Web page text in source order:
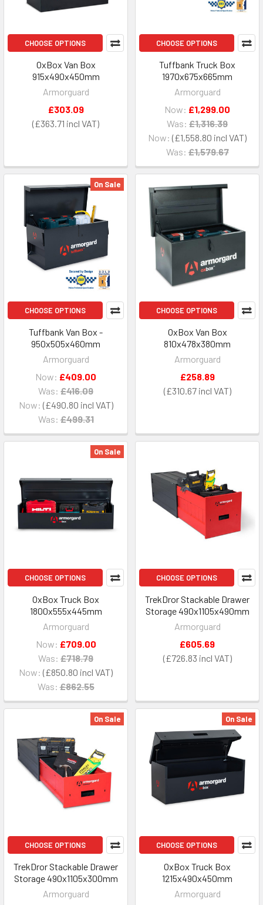
CHOOSE OPTIONS
OxBox Van Box
915x490x450mm
Armorguard
£363.71
£303.09
CHOOSE OPTIONS
Tuffbank Truck Box
1970x675x665mm
Armorguard
Now: £1,558.80
Was: £1,579.67
Now: £1,299.00
Was: £1,316.39
On Sale
CHOOSE OPTIONS
Tuffbank Van Box -
950x505x460mm
Armorguard
Now: £490.80
Was: £499.31
Now: £409.00
Was: £416.09
CHOOSE OPTIONS
OxBox Van Box
810x478x380mm
Armorguard
£310.67
£258.89
On Sale
CHOOSE OPTIONS
OxBox Truck Box
1800x555x445mm
Armorguard
Now: £850.80
Was: £862.55
Now: £709.00
Was: £718.79
CHOOSE OPTIONS
TrekDror Stackable Drawer
Storage 490x1105x490mm
Armorguard
£726.83
£605.69
On Sale
CHOOSE OPTIONS
TrekDror Stackable Drawer
Storage 490x1105x300mm
Armorguard
On Sale
CHOOSE OPTIONS
OxBox Truck Box
1215x490x450mm
Armorguard